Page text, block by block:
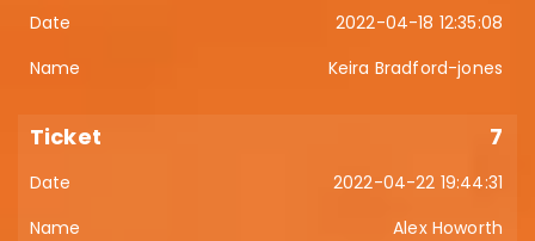
2022-04-18 12:35:08
Keira Bradford-jones
7
2022-04-22 19:44:31
Alex Howorth